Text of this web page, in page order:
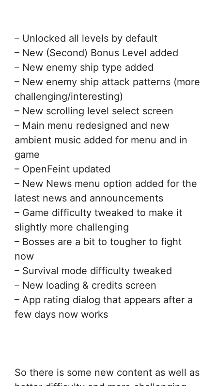
– Unlocked all levels by default
– New (Second) Bonus Level added
– New enemy ship type added
– New enemy ship attack patterns (more
challenging/interesting)
– New scrolling level select screen
– Main menu redesigned and new
ambient music added for menu and in
game
– OpenFeint updated
– New News menu option added for the
latest news and announcements
– Game difficulty tweaked to make it
slightly more challenging
– Bosses are a bit to tougher to fight
now
– Survival mode difficulty tweaked
– New loading & credits screen
– App rating dialog that appears after a
few days now works
So there is some new content as well as